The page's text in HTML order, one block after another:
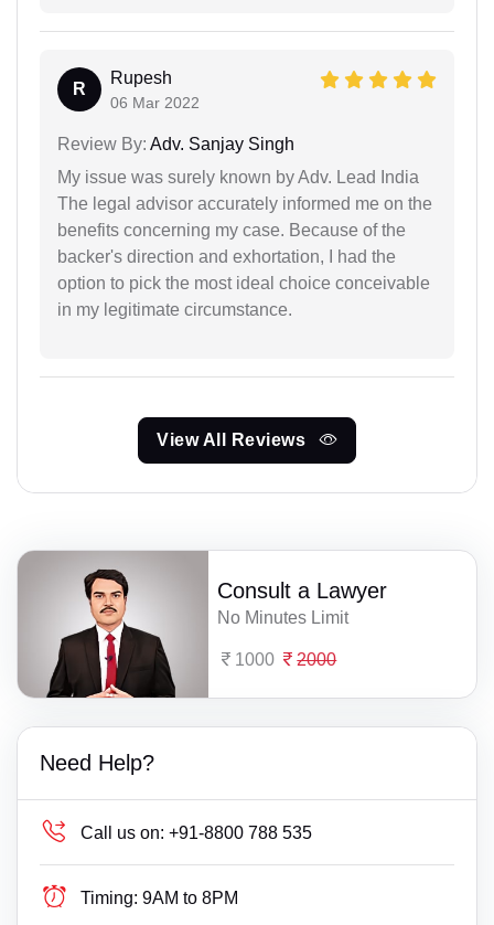
R
Rupesh
06 Mar 2022
Review By: Adv. Sanjay Singh
My issue was surely known by Adv. Lead India
The legal advisor accurately informed me on the
benefits concerning my case. Because of the
backer's direction and exhortation, I had the
option to pick the most ideal choice conceivable
in my legitimate circumstance.
View All Reviews
Consult a Lawyer
No Minutes Limit
1000 2000
Need Help?
Call us on: +91-8800 788 535
Timing: 9AM to 8PM